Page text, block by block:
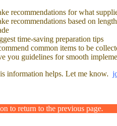
recommendations for what
recommendations based on
time-saving preparation tips
common items to be
you guidelines for smooth
information helps. Let me know.
to return to the previous page.